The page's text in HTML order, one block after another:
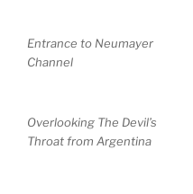
Entrance to Neumayer
Channel
Overlooking The Devil’s
Throat from Argentina